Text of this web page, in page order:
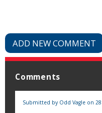
ADD NEW COMMENT
Comments
Submitted by Odd Vagle on